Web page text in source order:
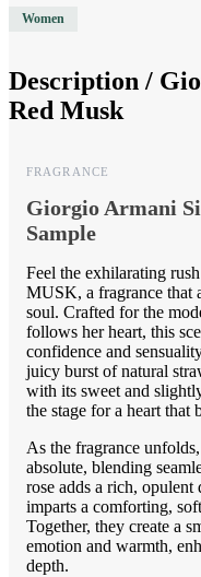
Women
Description /
Red Musk
FRAGRANCE
Giorgio Armani
Sample
Feel the exhilarating
MUSK, a fragrance that
soul. Crafted for the
follows her heart, this
confidence and
juicy burst of natural
with its sweet and
the stage for a heart that
As the fragrance
absolute, blending
rose adds a rich,
imparts a comforting,
Together, they create a
emotion and warmth,
depth.